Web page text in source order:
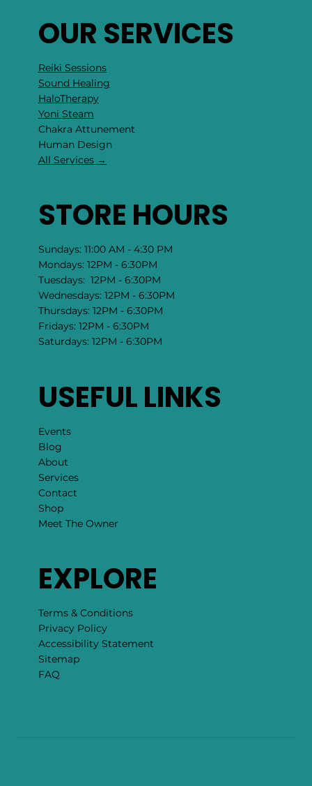
OUR SERVICES
Reiki Sessions
Sound Healing
HaloTherapy
Yoni Steam
Chakra Attunement
​Human Design
All Services →
STORE HOURS
Sundays: 11:00 AM - 4:30 PM
Mondays: 12PM - 6:30PM
Tuesdays: 12PM - 6:30PM
Wednesdays: 12PM - 6:30PM
Thursdays: 12PM - 6:30PM
Fridays: 12PM - 6:30PM
Saturdays: 12PM - 6:30PM
USEFUL LINKS
Events
Blog
About
Services
Contact
Shop
Meet The Owner
EXPLORE
Terms & Conditions
Privacy Policy
Accessibility Statement
Sitemap
FAQ